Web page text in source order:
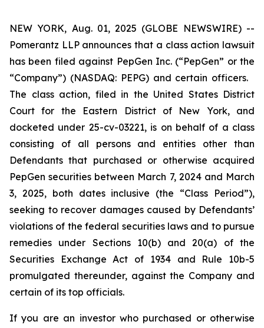
NEW YORK, Aug. 01, 2025 (GLOBE NEWSWIRE) --
Pomerantz LLP announces that a class action lawsuit
has been filed against PepGen Inc. (“PepGen” or the
“Company”) (NASDAQ: PEPG) and certain officers.
The class action, filed in the United States District
Court for the Eastern District of New York, and
docketed under 25-cv-03221, is on behalf of a class
consisting of all persons and entities other than
Defendants that purchased or otherwise acquired
PepGen securities between March 7, 2024 and March
3, 2025, both dates inclusive (the “Class Period”),
seeking to recover damages caused by Defendants’
violations of the federal securities laws and to pursue
remedies under Sections 10(b) and 20(a) of the
Securities Exchange Act of 1934 and Rule 10b-5
promulgated thereunder, against the Company and
certain of its top officials.
If you are an investor who purchased or otherwise